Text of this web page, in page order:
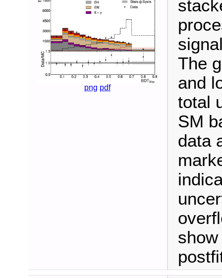
png pdf
The
and
total
SM
data